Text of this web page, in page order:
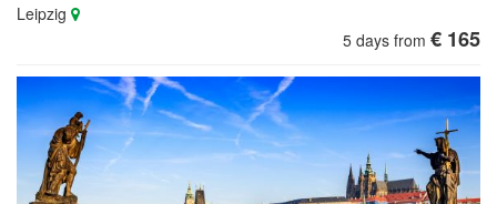
Leipzig
5 days from € 165